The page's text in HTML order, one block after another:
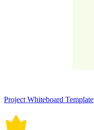
Project Whiteboard Template